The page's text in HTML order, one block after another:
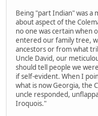
Being "part Indian" was a
about aspect of the
no one was certain when
entered our family tree,
ancestors or from what
Uncle David, our
should tell people we
if self-evident. When I
what is now Georgia, the
uncle responded,
Iroquois."